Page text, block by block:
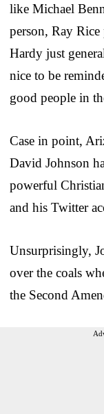
like Michael
person, Ray
Hardy just
nice to be
good people in
Case in point,
David Johnson
powerful
and his Twitter
Unsurprisingly,
over the coals
the Second